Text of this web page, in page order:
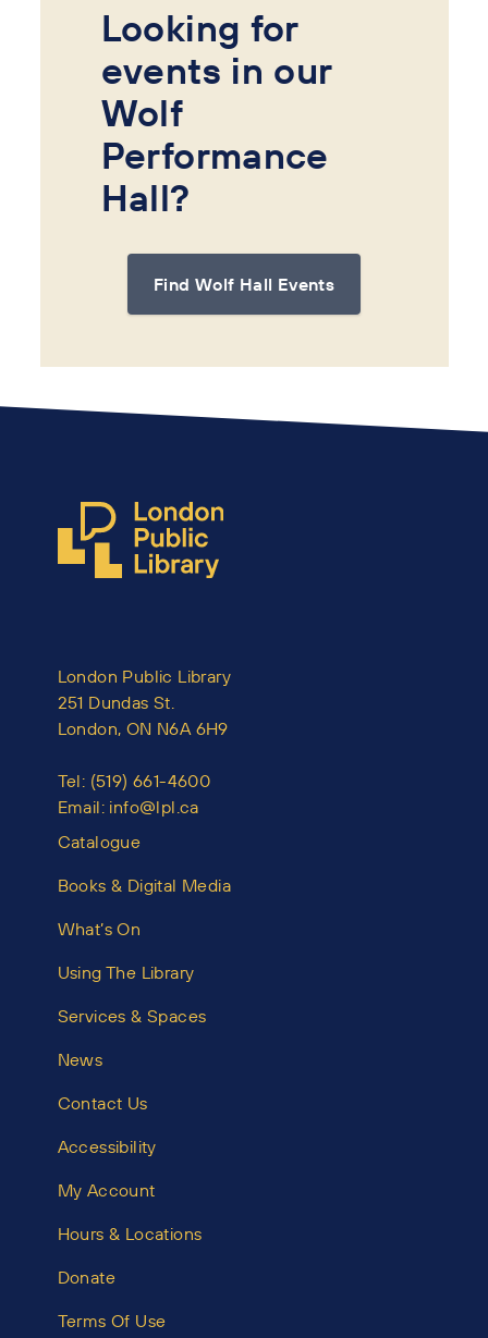
Looking for
events in our
Wolf
Performance
Hall?
Find Wolf Hall Events
London Public Library
251 Dundas St.
London, ON N6A 6H9
Tel: (519) 661-4600
Email: info@lpl.ca
Catalogue
Books & Digital Media
What’s On
Using The Library
Services & Spaces
News
Contact Us
Accessibility
My Account
Hours & Locations
Donate
Terms Of Use